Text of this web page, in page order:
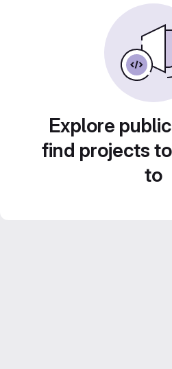
Explore
find projects
to